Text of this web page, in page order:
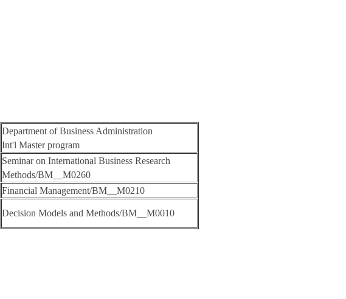
Department of Business Administration
Int'l Master program
Seminar on International Business Research
Methods/BM__M0260
Financial Management/BM__M0210
Decision Models and Methods/BM__M0010